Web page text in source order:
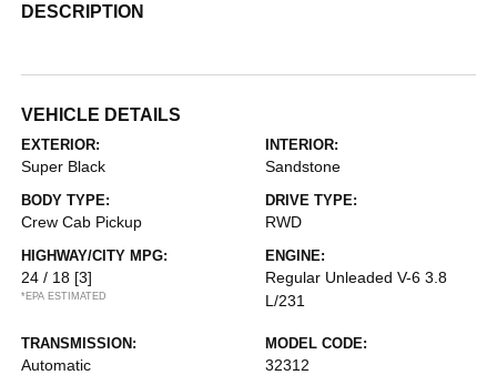
DESCRIPTION
VEHICLE DETAILS
EXTERIOR:
Super Black
INTERIOR:
Sandstone
BODY TYPE:
Crew Cab Pickup
DRIVE TYPE:
RWD
HIGHWAY/CITY MPG:
24 / 18 [3]
*EPA ESTIMATED
ENGINE:
Regular Unleaded V-6 3.8
L/231
TRANSMISSION:
Automatic
MODEL CODE:
32312